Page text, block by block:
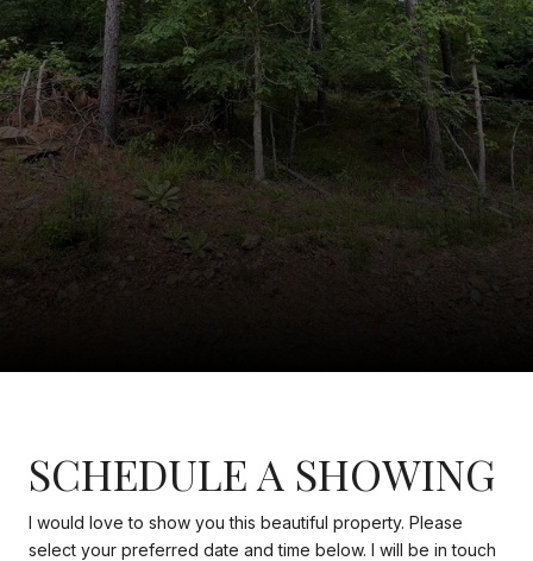
SCHEDULE A SHOWING
I would love to show you this beautiful property. Please
select your preferred date and time below. I will be in touch